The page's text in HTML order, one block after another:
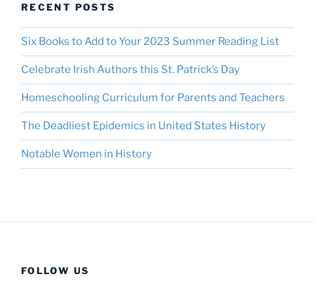
RECENT POSTS
Six Books to Add to Your 2023 Summer Reading List
Celebrate Irish Authors this St. Patrick’s Day
Homeschooling Curriculum for Parents and Teachers
The Deadliest Epidemics in United States History
Notable Women in History
FOLLOW US